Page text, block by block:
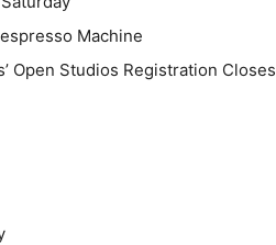
Machine
Open Studios Registration Closes